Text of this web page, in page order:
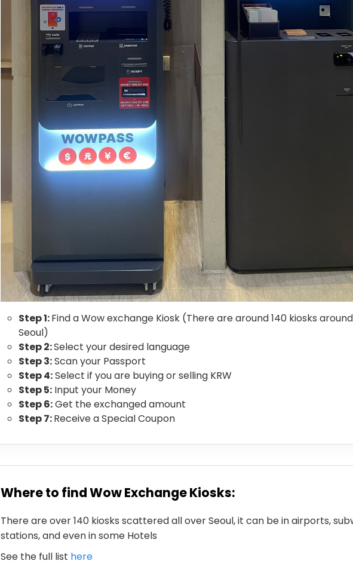
Step 1:Find a Wow exchange Kiosk (There are around 140 kiosks around
Seoul)
Step 2:Select your desired language
Step 3:Scan your Passport
Step 4:Select if you are buying or selling KRW
Step 5: Input your Money
Step 6:Get the exchanged amount
Step 7:Receive a Special Coupon
Where to find Wow Exchange Kiosks:
There are over 140 kiosks scattered all over Seoul, it can be in airports,
stations, and even in some Hotels
See the full list here